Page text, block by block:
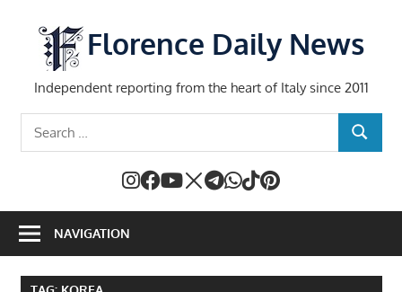
content
Florence Daily News
Independent reporting from the heart of Italy since 2011
SEARCH
NAVIGATION